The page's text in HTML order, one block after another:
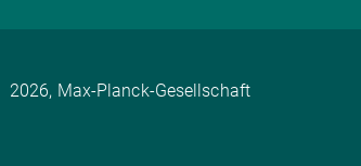
2026, Max-Planck-Gesellschaft